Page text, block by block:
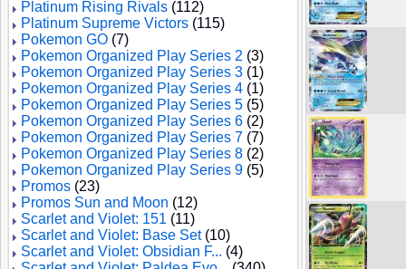
Platinum Rising Rivals (112)
Platinum Supreme Victors (115)
Pokemon GO (7)
Pokemon Organized Play Series 2 (3)
Pokemon Organized Play Series 3 (1)
Pokemon Organized Play Series 4 (1)
Pokemon Organized Play Series 5 (5)
Pokemon Organized Play Series 6 (2)
Pokemon Organized Play Series 7 (7)
Pokemon Organized Play Series 8 (2)
Pokemon Organized Play Series 9 (5)
Promos (23)
Promos Sun and Moon (12)
Scarlet and Violet: 151 (11)
Scarlet and Violet: Base Set(10)
Scarlet and Violet: Obsidian F... (4)